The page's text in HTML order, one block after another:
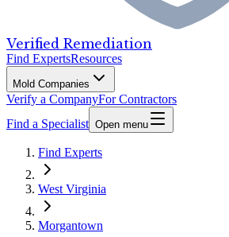
Verified Remediation
Find ExpertsResources
Mold Companies
Verify a CompanyFor Contractors
Find a Specialist Open menu
Find Experts
West Virginia
Morgantown